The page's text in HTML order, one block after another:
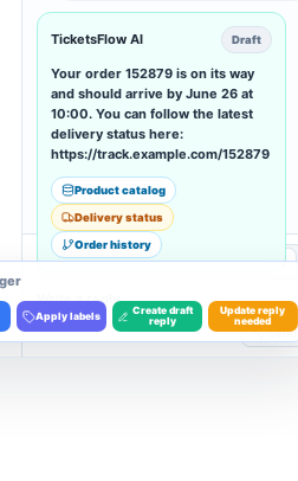
TicketsFlow AI Draft
Your order 152879 is on its way
and should arrive by June 26 at
10:00. You can follow the latest
delivery status here:
https://track.example.com/152879
Product catalog
Delivery status
Order history
BI••• Write
Write a reply...
Send
Apply labels
Create draft
reply
Update reply
needed